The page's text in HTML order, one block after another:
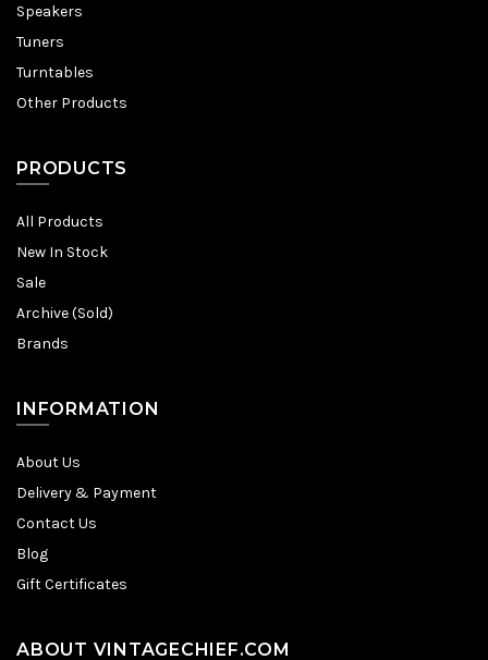
Speakers
Tuners
Turntables
Other Products
PRODUCTS
All Products
New In Stock
Sale
Archive (Sold)
Brands
INFORMATION
About Us
Delivery & Payment
Contact Us
Blog
Gift Certificates
ABOUT VINTAGECHIEF.COM